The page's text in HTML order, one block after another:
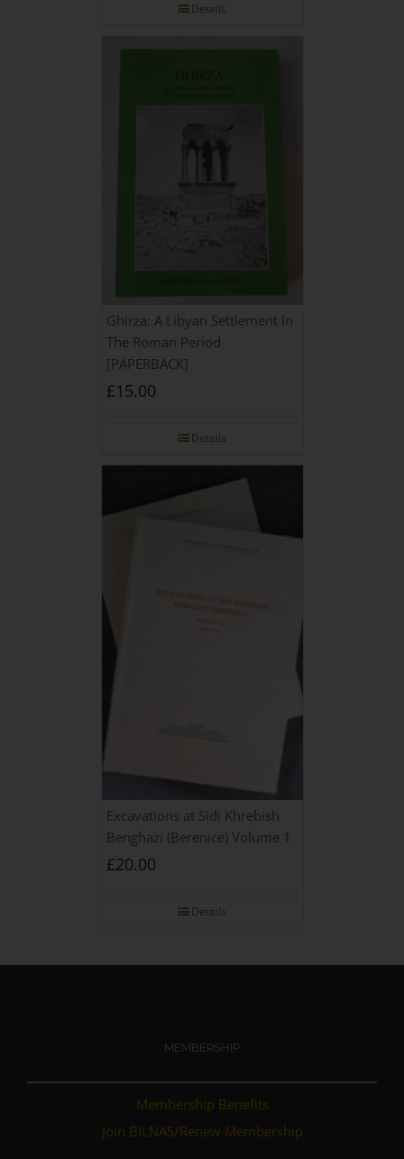
Details
Ghirza: A Libyan Settlement In
The Roman Period
[PAPERBACK]
£15.00
Details
Excavations at Sidi Khrebish
Benghazi (Berenice) Volume 1
£20.00
Details
MEMBERSHIP
Membership Benefits
Join BILNAS/Renew Membership